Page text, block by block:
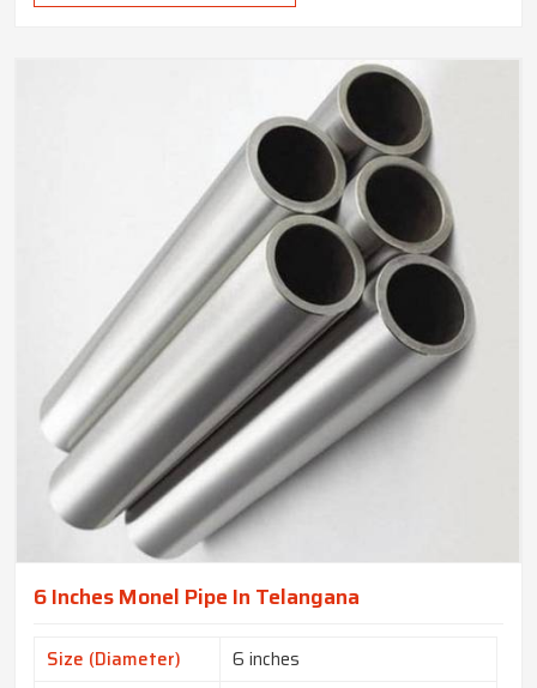
6 Inches Monel Pipe In Telangana
Size (Diameter)
6 inches